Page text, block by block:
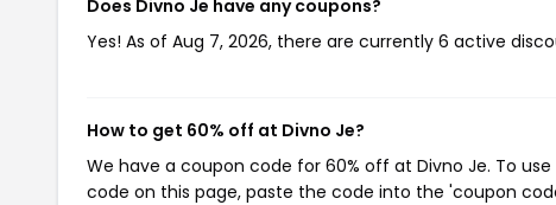
Does Divno Je have any coupons?
Yes! As of Aug 7, 2026, there are currently 6 active
How to get 60% off at Divno Je?
We have a coupon code for 60% off at Divno Je. To
code on this page, paste the code into the 'coupon